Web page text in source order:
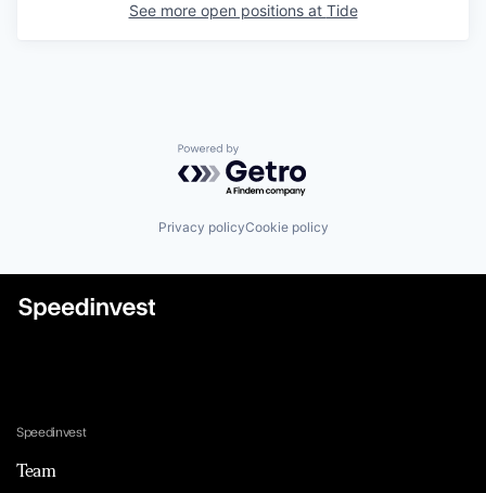
See more open positions at Tide
Powered by Getro.com
Privacy policyCookie policy
Speedinvest
Team